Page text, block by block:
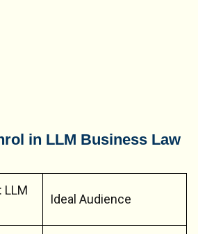
in LLM Business Law
LLM
Ideal Audience